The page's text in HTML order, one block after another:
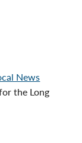
News
the Long